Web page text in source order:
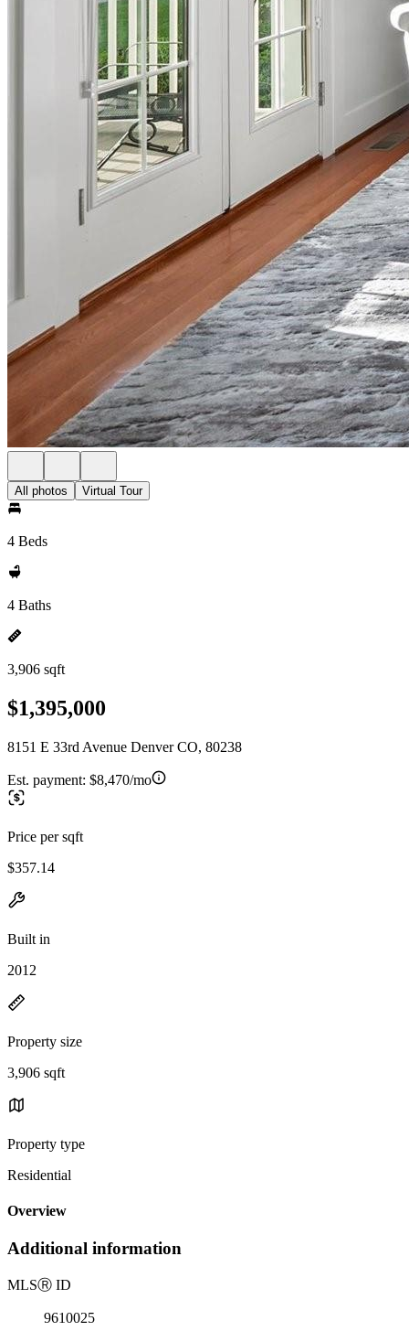
All photos Virtual Tour
4 Beds
4 Baths
3,906 sqft
$1,395,000
8151 E 33rd Avenue Denver CO, 80238
Est. payment: $8,470/mo
Price per sqft
$357.14
Built in
2012
Property size
3,906 sqft
Property type
Residential
Overview
Additional information
MLSⓇ ID
9610025